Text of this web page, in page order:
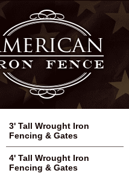
3' Tall Wrought Iron
Fencing & Gates
4' Tall Wrought Iron
Fencing & Gates